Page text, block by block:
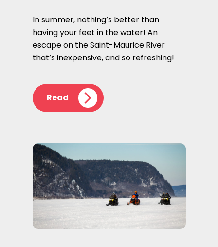
In summer, nothing’s better than
having your feet in the water! An
escape on the Saint-Maurice River
that’s inexpensive, and so refreshing!
Read